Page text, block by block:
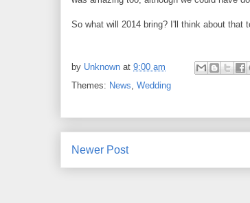
So what will 2014 bring? I'll think about that
by Unknown at 9:00 am
Themes: News Wedding
Newer Post